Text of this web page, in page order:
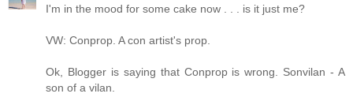
I'm in the mood for some cake now . . . is it just me?
VW: Conprop. A con artist's prop.
Ok, Blogger is saying that Conprop is wrong. Sonvilan - A
son of a vilan.